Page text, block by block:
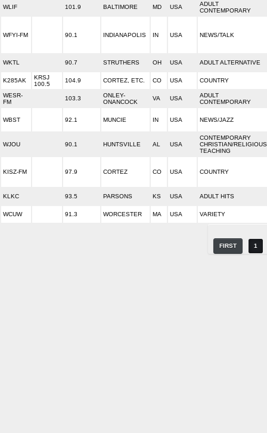
WLIF 101.9 BALTIMORE MD USA
ADULT
CONTEMPORARY
WFYI-FM 90.1 INDIANAPOLIS IN USA NEWS/TALK
WKTL 90.7 STRUTHERS OH USA ADULT ALTERNATIVE
K285AK
KRSJ
100.5
104.9 CORTEZ, ETC. CO USA COUNTRY
WESR-
FM
103.3
ONLEY-
ONANCOCK
VA USA
ADULT
CONTEMPORARY
WBST 92.1 MUNCIE IN USA NEWS/JAZZ
WJOU 90.1 HUNTSVILLE AL USA
CONTEMPORARY
CHRISTIAN/RELIGIOUS
TEACHING
KISZ-FM 97.9 CORTEZ CO USA COUNTRY
KLKC 93.5 PARSONS KS USA ADULT HITS
WCUW 91.3 WORCESTER MA USA VARIETY
FIRST 1